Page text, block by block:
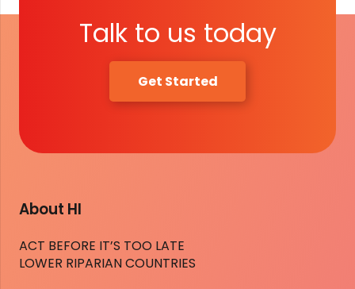
Talk to us today
Get Started
About HI
ACT BEFORE IT’S TOO LATE
LOWER RIPARIAN COUNTRIES